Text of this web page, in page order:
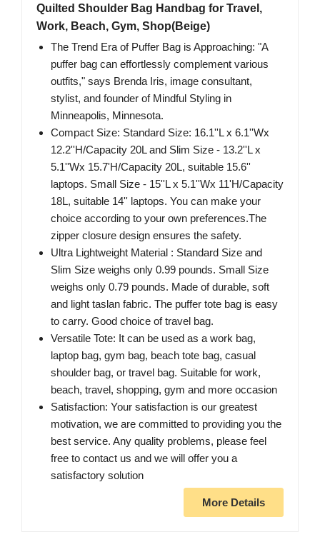
Quilted Shoulder Bag Handbag for Travel,
Work, Beach, Gym, Shop(Beige)
The Trend Era of Puffer Bag is Approaching: "A
puffer bag can effortlessly complement various
outfits," says Brenda Iris, image consultant,
stylist, and founder of Mindful Styling in
Minneapolis, Minnesota.
Compact Size: Standard Size: 16.1''L x 6.1''Wx
12.2''H/Capacity 20L and Slim Size - 13.2''L x
5.1''Wx 15.7'H/Capacity 20L, suitable 15.6''
laptops. Small Size - 15''L x 5.1''Wx 11'H/Capacity
18L, suitable 14'' laptops. You can make your
choice according to your own preferences.The
zipper closure design ensures the safety.
Ultra Lightweight Material : Standard Size and
Slim Size weighs only 0.99 pounds. Small Size
weighs only 0.79 pounds. Made of durable, soft
and light taslan fabric. The puffer tote bag is easy
to carry. Good choice of travel bag.
Versatile Tote: It can be used as a work bag,
laptop bag, gym bag, beach tote bag, casual
shoulder bag, or travel bag. Suitable for work,
beach, travel, shopping, gym and more occasion
Satisfaction: Your satisfaction is our greatest
motivation, we are committed to providing you the
best service. Any quality problems, please feel
free to contact us and we will offer you a
satisfactory solution
More Details